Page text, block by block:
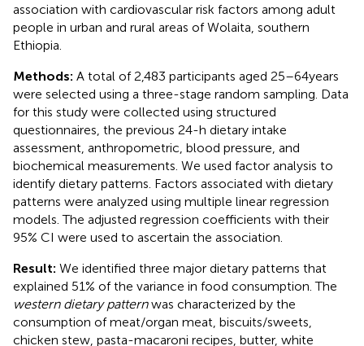
association with cardiovascular risk factors among adult
people in urban and rural areas of Wolaita, southern
Ethiopia.
Methods: A total of 2,483 participants aged 25–64 years
were selected using a three-stage random sampling. Data
for this study were collected using structured
questionnaires, the previous 24-h dietary intake
assessment, anthropometric, blood pressure, and
biochemical measurements. We used factor analysis to
identify dietary patterns. Factors associated with dietary
patterns were analyzed using multiple linear regression
models. The adjusted regression coefficients with their
95% CI were used to ascertain the association.
Result: We identified three major dietary patterns that
explained 51% of the variance in food consumption. The
western dietary patternwas characterized by the
consumption of meat/organ meat, biscuits/sweets,
chicken stew, pasta-macaroni recipes, butter, white